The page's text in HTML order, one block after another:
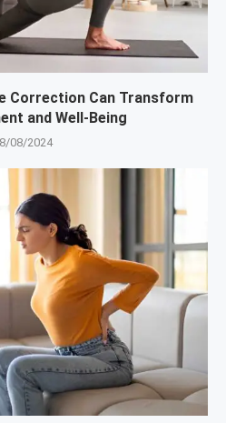
Correction Can Transform
and Well-Being
08/2024